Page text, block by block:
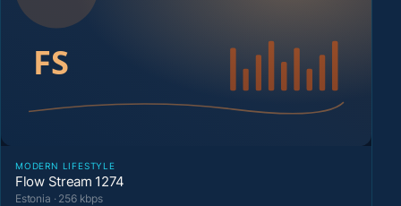
MODERN LIFESTYLE
Flow Stream 1274
Estonia · 256 kbps